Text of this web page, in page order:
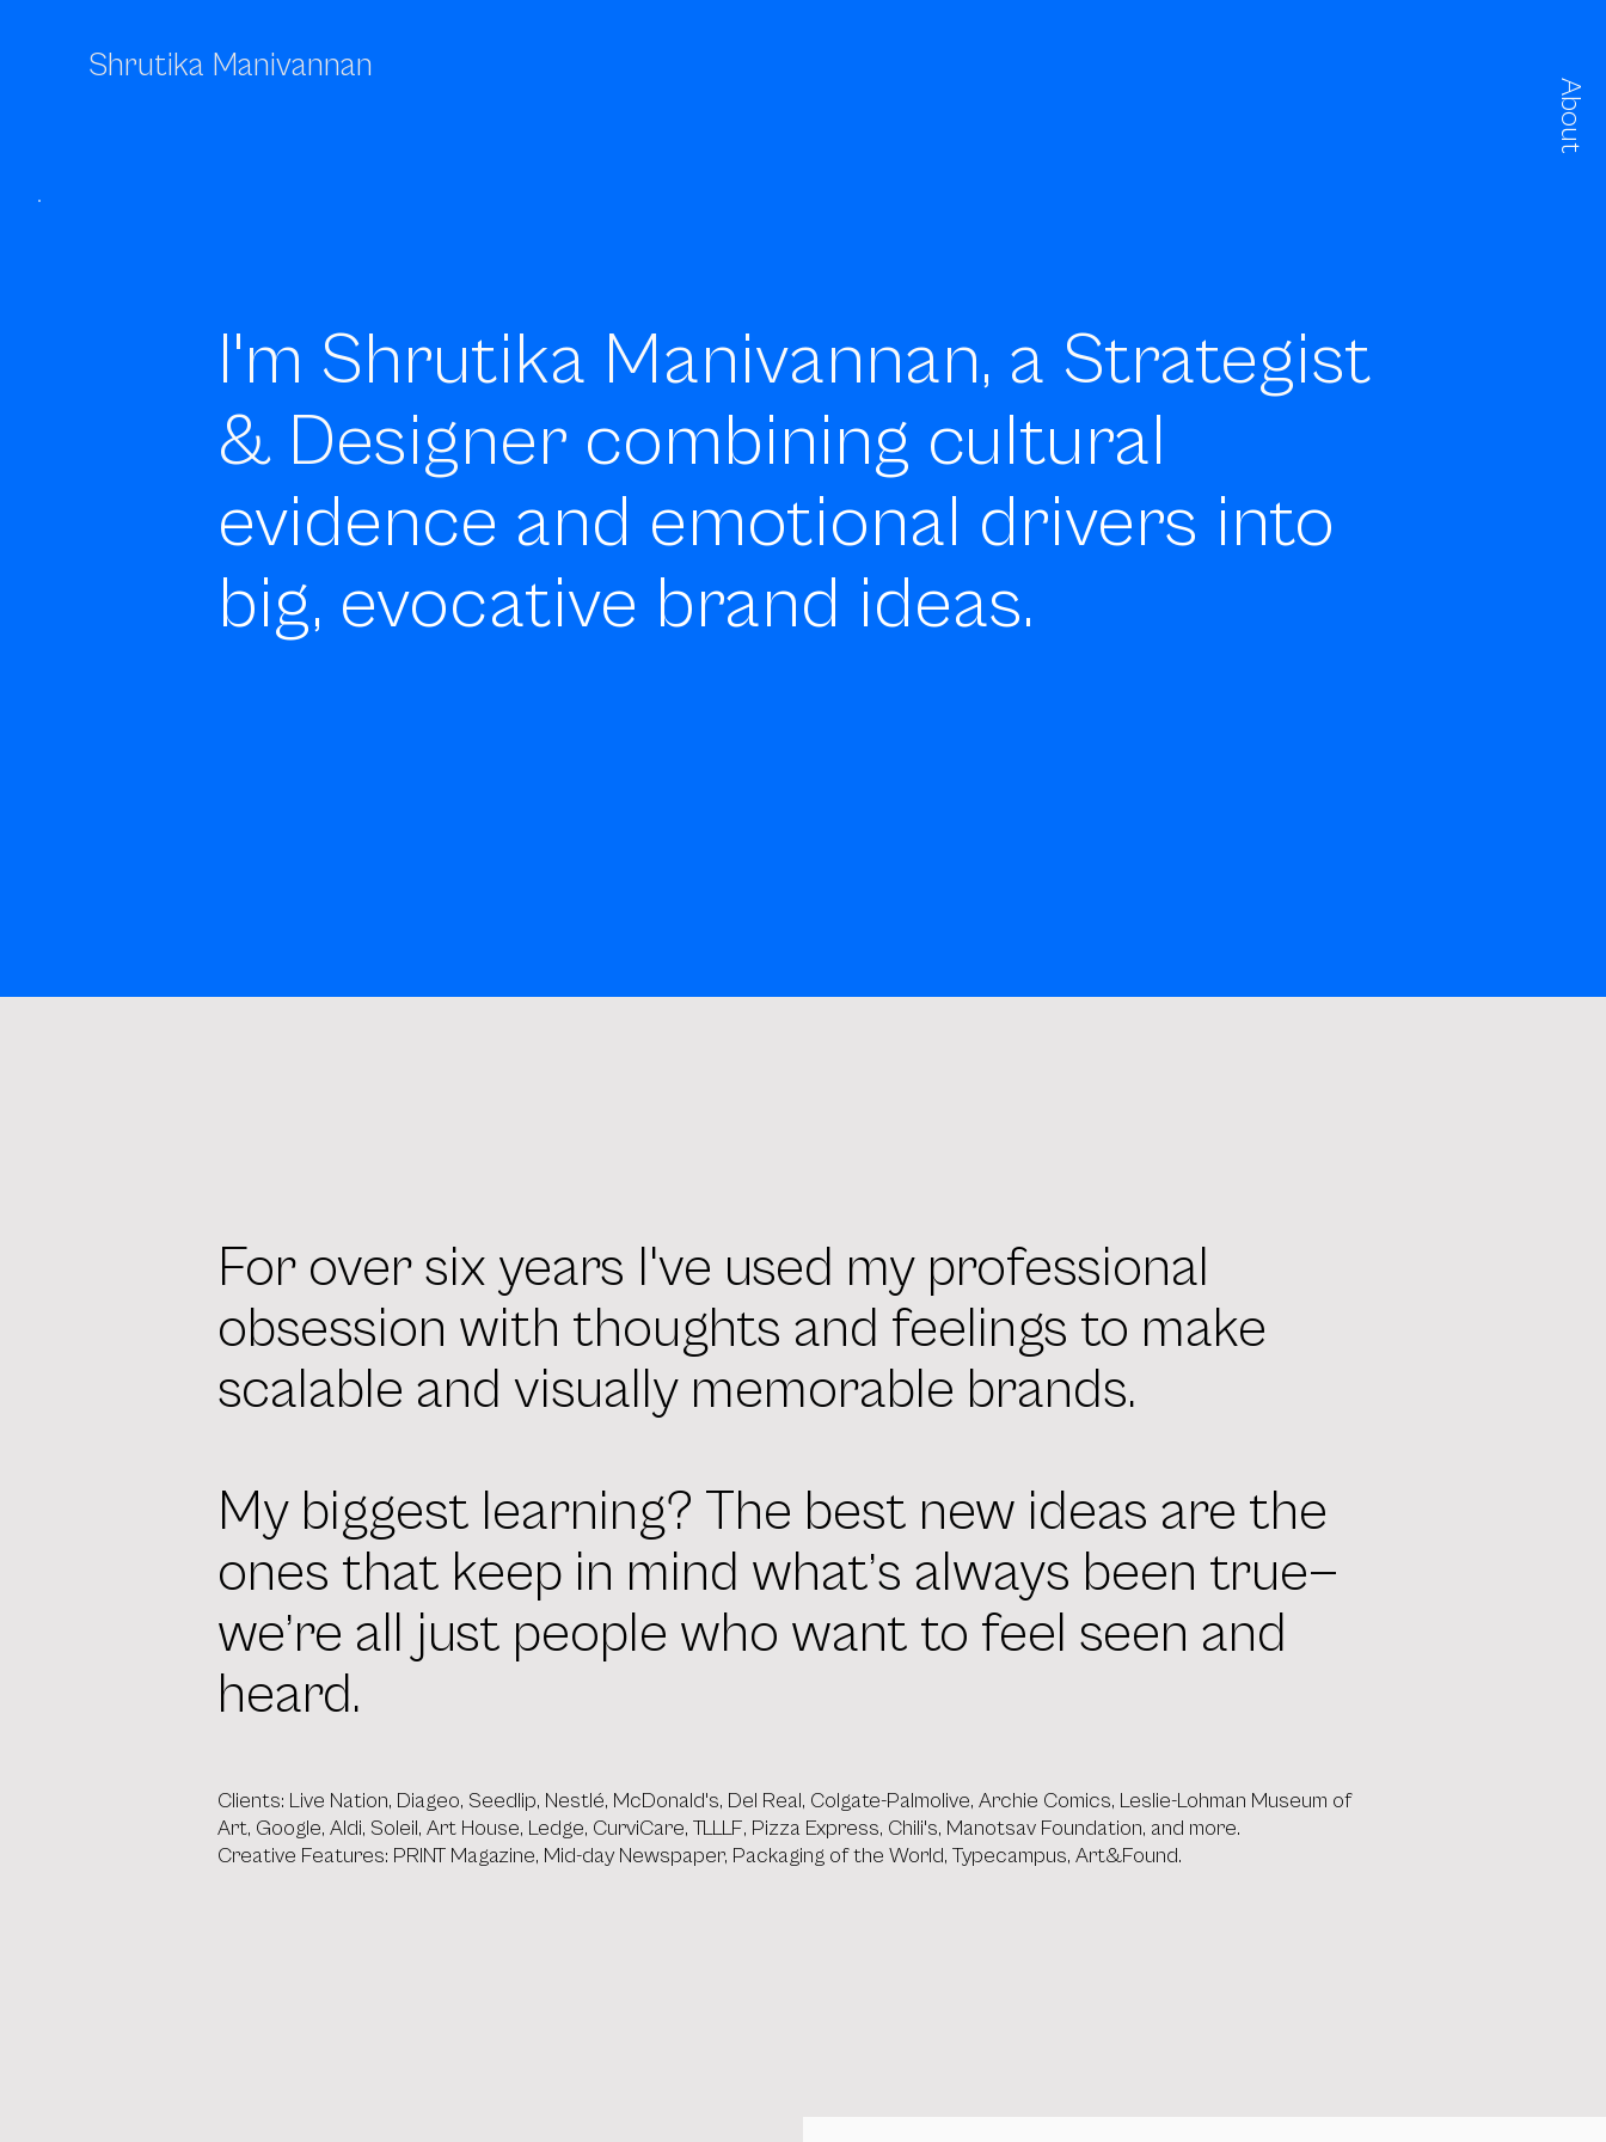
Shrutika Manivannan
About
I'm Shrutika Manivannan, a Strategist
& Designer combining cultural
evidence and emotional drivers into
big, evocative brand ideas.
For over six years I've used my professional
obsession with thoughts and feelings to make
scalable and visually memorable brands.
My biggest learning? The best new ideas are the
ones that keep in mind what’s always been true—
we’re all just people who want to feel seen and
heard.
Clients: Live Nation, Diageo, Seedlip, Nestlé, McDonald's, Del Real, Colgate-Palmolive, Archie Comics, Leslie-Lohman Museum of
Art, Google, Aldi, Soleil, Art House, Ledge, CurviCare, TLLLF, Pizza Express, Chili's, Manotsav Foundation, and more.
Creative Features: PRINT Magazine, Mid-day Newspaper, Packaging of the World, Typecampus, Art&Found.